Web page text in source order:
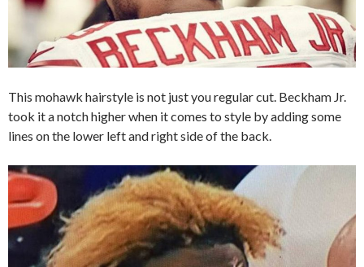
This mohawk hairstyle is not just you regular cut. Beckham Jr.
took it a notch higher when it comes to style by adding some
lines on the lower left and right side of the back.